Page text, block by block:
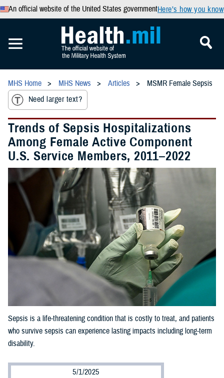
An official website of the United States governmentHere’s how you know
MHS Home MHS News Articles
MSMR Female Sepsis
Need larger text?
Trends of Sepsis Hospitalizations
Among Female Active Component
U.S. Service Members, 2011–2022
Sepsis is a life-threatening condition that is costly to treat, and patients
who survive sepsis can experience lasting impacts including long-term
disability.
5/1/2025